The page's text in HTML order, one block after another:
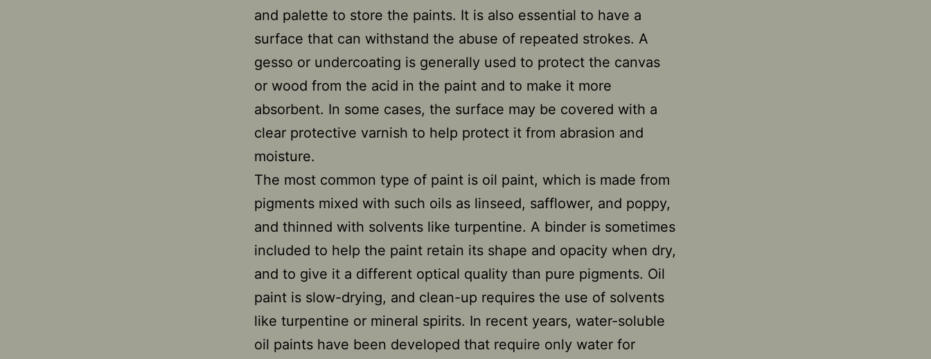
and palette to store the paints. It is also essential to have a
surface that can withstand the abuse of repeated strokes. A
gesso or undercoating is generally used to protect the canvas
or wood from the acid in the paint and to make it more
absorbent. In some cases, the surface may be covered with a
clear protective varnish to help protect it from abrasion and
moisture.
The most common type of paint is oil paint, which is made from
pigments mixed with such oils as linseed, safflower, and poppy,
and thinned with solvents like turpentine. A binder is sometimes
included to help the paint retain its shape and opacity when dry,
and to give it a different optical quality than pure pigments. Oil
paint is slow-drying, and clean-up requires the use of solvents
like turpentine or mineral spirits. In recent years, water-soluble
oil paints have been developed that require only water for